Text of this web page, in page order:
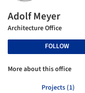
Adolf Meyer
Architecture Office
FOLLOW
More about this office
Projects (1)